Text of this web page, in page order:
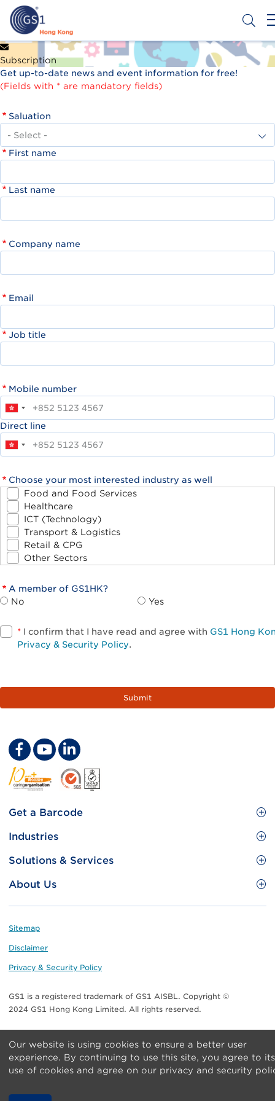
Skip
main
content
Header
Top
Second
Menu
Get a Barcode
Subscription
Get up-to-date news and event information for free!
(Fields with * are mandatory fields)
Saluation
First name
Last name
Company name
Email
Job title
Mobile number
Direct line
Choose your most interested industry as well
Food and Food Services
Healthcare
ICT (Technology)
Transport & Logistics
Retail & CPG
Other Sectors
A member of GS1HK?
No
Yes
* I confirm that I have read and agree with GS1 Hong
Privacy & Security Policy.
Footer
Site
Menu
Get a Barcode
GS1 Barcode
Useful tools & Resources
Industries
Food and Food Services
Transport & Logistics
Solutions & Services
Brand Protection
About Us
Who we are
Standards for Business
Meet our teams
Contact Us
Footer
Sitemap
Disclaimer
Privacy & Security Policy
GS1 is a registered trademark of GS1 AISBL. Copyright ©
2024 GS1 Hong Kong Limited. All rights reserved.
Our website is using cookies to ensure a better user
experience. By continuing to use this site, you agree to its
use of cookies and agree on our privacy and security